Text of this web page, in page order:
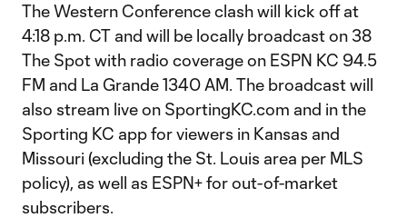
The Western Conference clash will kick off at
4:18 p.m. CT and will be locally broadcast on 38
The Spot with radio coverage on ESPN KC 94.5
FM and La Grande 1340 AM. The broadcast will
also stream live on SportingKC.com and in the
Sporting KC app for viewers in Kansas and
Missouri (excluding the St. Louis area per MLS
policy), as well as ESPN+ for out-of-market
subscribers.